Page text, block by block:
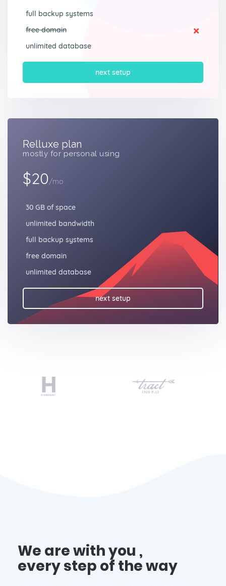
full backup systems
free domain
unlimited database
next setup
Relluxe plan
mostly for personal using
$20/mo
30 GB of space
unlimited bandwidth
full backup systems
free domain
unlimited database
next setup
We are with you ,
every step of the way